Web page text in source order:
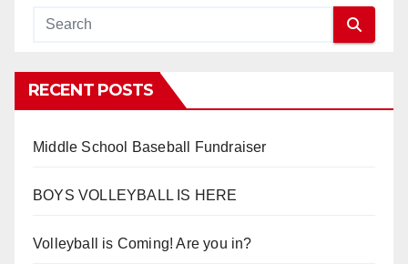
RECENT POSTS
Middle School Baseball Fundraiser
BOYS VOLLEYBALL IS HERE
Volleyball is Coming! Are you in?